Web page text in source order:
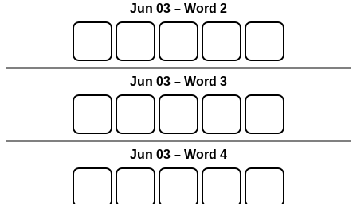
Jun 03 – Word 2
Jun 03 – Word 3
Jun 03 – Word 4